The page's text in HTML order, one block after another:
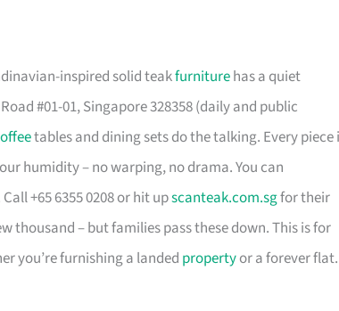
inspired solid teakfurniturehas a quiet
#01-01, Singapore 328358 (daily and public
tables and dining sets do the talking. Every piece
humidity – no warping, no drama. You can
+65 6355 0208 or hit upscanteak.com.sgfor their
thousand – but families pass these down. This is for
you’re furnishing a landed propertyor a forever flat.